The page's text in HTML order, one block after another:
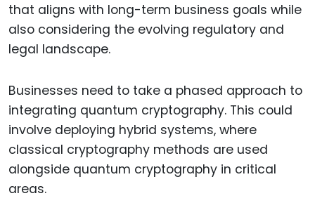
that aligns with long-term business goals while
also considering the evolving regulatory and
legal landscape.
Businesses need to take a phased approach to
integrating quantum cryptography. This could
involve deploying hybrid systems, where
classical cryptography methods are used
alongside quantum cryptography in critical
areas.